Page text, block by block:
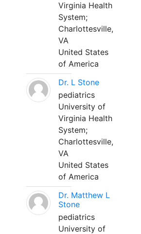
Virginia Health
System;
Charlottesville,
VA
United States
of America
Dr. L Stone
pediatrics
University of
Virginia Health
System;
Charlottesville,
VA
United States
of America
Dr. Matthew L
Stone
pediatrics
University of